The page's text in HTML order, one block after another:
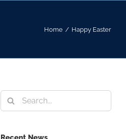
Home / Happy Easter
Search
for: